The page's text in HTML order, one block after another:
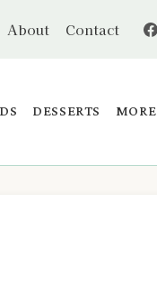
About Contact
DESSERTS MORE